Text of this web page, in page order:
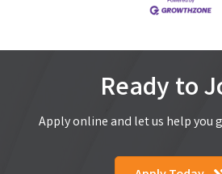
Ready to
Apply online and let us help you